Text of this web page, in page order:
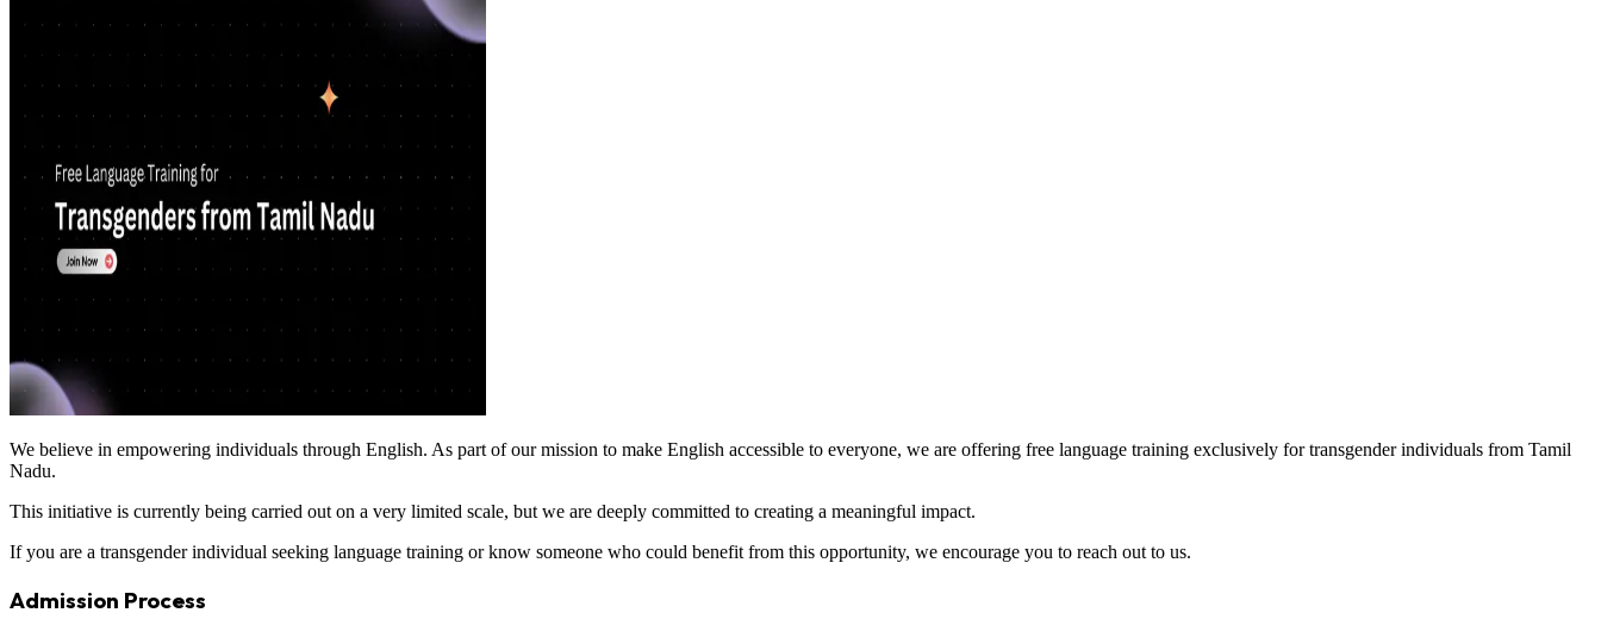
We believe in empowering individuals through English. As part of our mission to make English accessible to everyone, we are offering free language training exclusively for transgender individuals from Tamil
Nadu.
This initiative is currently being carried out on a very limited scale, but we are deeply committed to creating a meaningful impact.
If you are a transgender individual seeking language training or know someone who could benefit from this opportunity, we encourage you to reach out to us.
Admission Process